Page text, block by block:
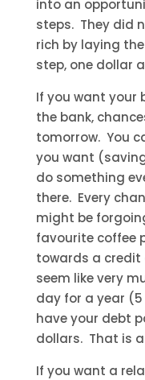
into an
steps. They did
rich by laying
step, one dollar
If you want your
the bank,
tomorrow. You
you want
do something
there. Every
might be
favourite coffee
towards a
seem like very
day for a year
have your debt
dollars. That is
If you want a